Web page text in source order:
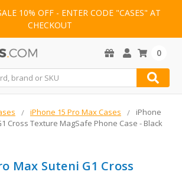
10% OFF - ENTER CODE "CASES" AT
CHECKOUT
0
iPhone 15 Pro Max Cases
iPhone
Cross Texture MagSafe Phone Case - Black
Max Suteni G1 Cross